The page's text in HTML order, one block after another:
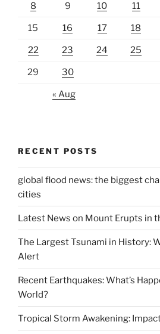
8 9 10 11
15 16 17 18
22 23 24 25
29 30
« Aug
RECENT POSTS
global flood news: the biggest
cities
Latest News on Mount Erupts in
The Largest Tsunami in History:
Alert
Recent Earthquakes: What’s
World?
Tropical Storm Awakening: